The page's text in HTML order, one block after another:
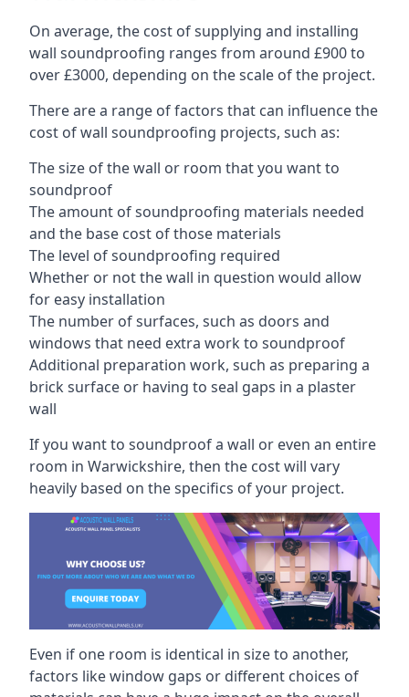
On average, the cost of supplying and installing
wall soundproofing ranges from around £900 to
over £3000, depending on the scale of the project.
There are a range of factors that can influence the
cost of wall soundproofing projects, such as:
The size of the wall or room that you want to
soundproof
The amount of soundproofing materials needed
and the base cost of those materials
The level of soundproofing required
Whether or not the wall in question would allow
for easy installation
The number of surfaces, such as doors and
windows that need extra work to soundproof
Additional preparation work, such as preparing a
brick surface or having to seal gaps in a plaster
wall
If you want to soundproof a wall or even an entire
room in Warwickshire, then the cost will vary
heavily based on the specifics of your project.
Even if one room is identical in size to another,
factors like window gaps or different choices of